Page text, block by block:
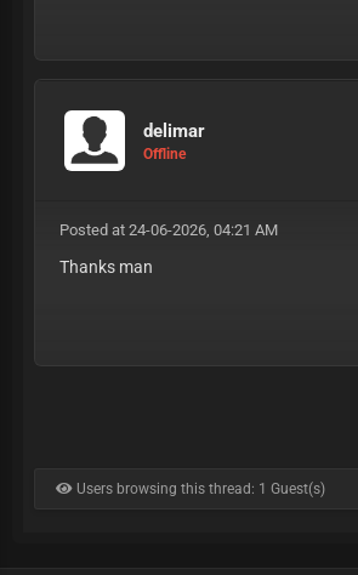
delimar
Offline
Posted at 24-06-2026, 04:21 AM
Thanks man
Users browsing this thread: 1 Guest(s)